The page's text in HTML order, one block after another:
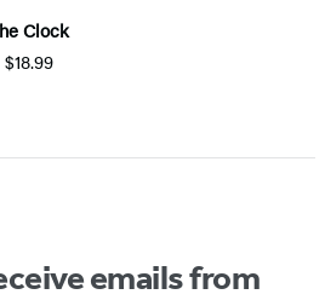
Clock
$18.99
emails from